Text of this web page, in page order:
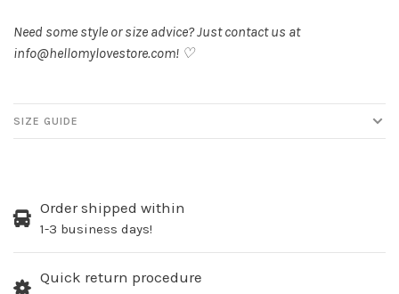
Need some style or size advice? Just contact us at
info@hellomylovestore.com! ♡
SIZE GUIDE
Order shipped within
1-3 business days!
Quick return procedure